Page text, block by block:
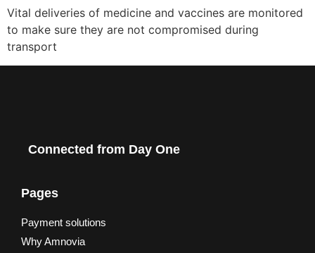
Vital deliveries of medicine and vaccines are monitored
to make sure they are not compromised during
transport​
Connected from Day One
Pages
Payment solutions
Why Amnovia